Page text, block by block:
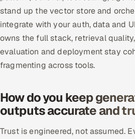
Microsoft
Oracle
Salesforce
HR Technology
5G and Edge
stand up the vector store and
integrate with your auth, data and
owns the full stack, retrieval
evaluation and deployment stay
fragmenting across tools.
How do you keep
outputs accurate and
Trust is engineered, not assumed.